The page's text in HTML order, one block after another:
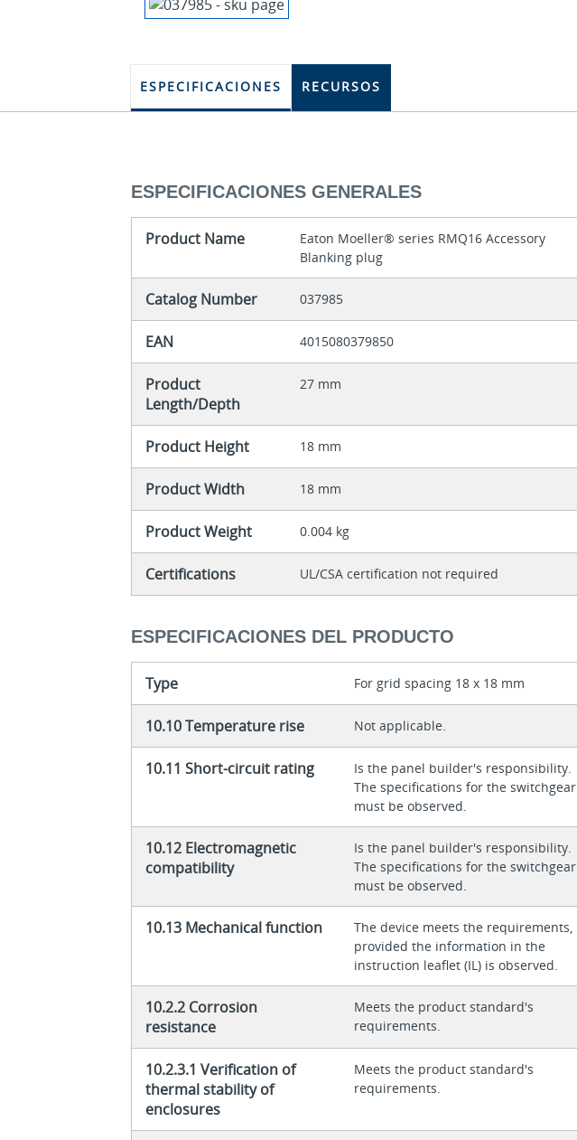
ESPECIFICACIONES RECURSOS
ESPECIFICACIONES GENERALES
Product Name
Eaton Moeller® series RMQ16 Accessory
Blanking plug
Catalog Number 037985
EAN 4015080379850
Product
Length/Depth
27 mm
Product Height 18 mm
Product Width 18 mm
Product Weight 0.004 kg
Certifications UL/CSA certification not required
ESPECIFICACIONES DEL PRODUCTO
Type For grid spacing 18 x 18 mm
10.10 Temperature rise Not applicable.
10.11 Short-circuit rating
Is the panel builder's responsibility.
The specifications for the switchgear
must be observed.
10.12 Electromagnetic
compatibility
Is the panel builder's responsibility.
The specifications for the switchgear
must be observed.
10.13 Mechanical function
The device meets the requirements,
provided the information in the
instruction leaflet (IL) is observed.
10.2.2 Corrosion
resistance
Meets the product standard's
requirements.
10.2.3.1 Verification of
thermal stability of
enclosures
Meets the product standard's
requirements.